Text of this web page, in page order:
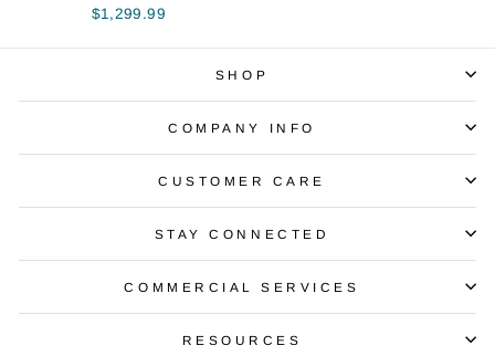
$1,299.99
SHOP
COMPANY INFO
CUSTOMER CARE
STAY CONNECTED
COMMERCIAL SERVICES
RESOURCES